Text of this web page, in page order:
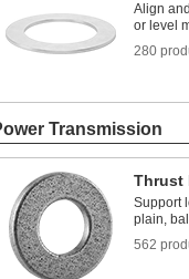
Align
or level
280
Transmission
Thrust
Support
plain,
562